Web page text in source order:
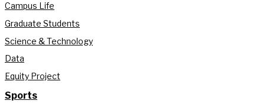
Campus Life
Graduate Students
Science & Technology
Data
Equity Project
Sports